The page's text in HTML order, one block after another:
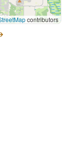
contributors